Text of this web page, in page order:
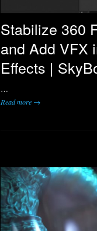
Stabilize 360
and Add VFX
Effects |
…
Read more →